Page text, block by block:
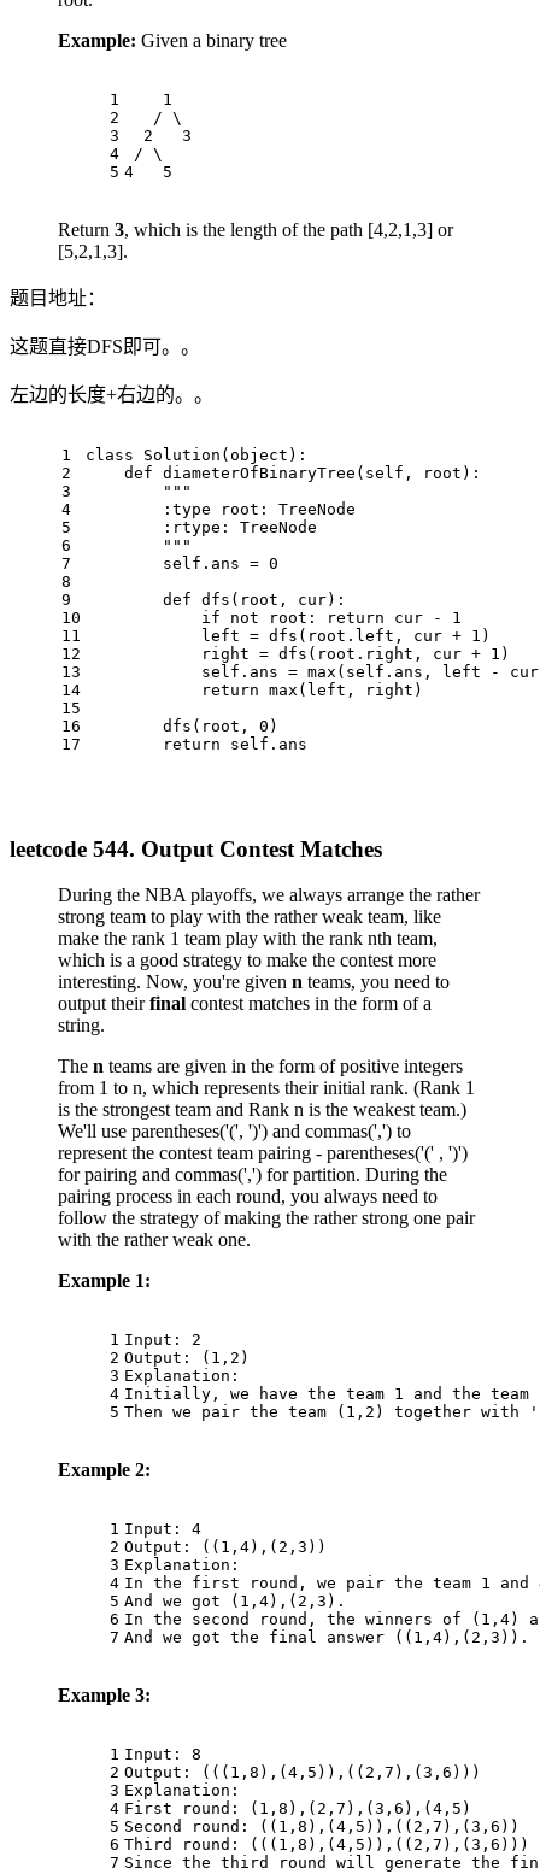
Example: Given a binary tree
1
2
3
4
5
    1
   / \
  2   3
/ \
4   5
Return 3, which is the length of the path [4,2,1,3] or
[5,2,1,3].
题目地址：
这题直接DFS即可。。
左边的长度+右边的。。
1
2
3
4
5
6
7
8
9
10
11
12
13
14
15
16
17
class Solution ( object ):
def diameterOfBinaryTree ( self, root ):
"""
        :type root: TreeNode
        :rtype: TreeNode
        """
        self.ans =
0
def dfs ( root, cur):
if
not root: return cur - 1
            left = dfs(root.left, cur +
1 )
            right = dfs(root.right, cur +
1 )
            self.ans =
max (self.ans, left -
return max (left, right)
        dfs(root,
0 )
return self.ans
leetcode 544. Output Contest Matches
During the NBA playoffs, we always arrange the rather
strong team to play with the rather weak team, like
make the rank 1 team play with the rank nth team,
which is a good strategy to make the contest more
interesting. Now, you're given n teams, you need to
output theirfinal contest matches in the form of a
string.
The n teams are given in the form of positive integers
from 1 to n, which represents their initial rank. (Rank 1
is the strongest team and Rank n is the weakest team.)
We'll use parentheses('(', ')') and commas(',') to
represent the contest team pairing - parentheses('(' , ')')
for pairing and commas(',') for partition. During the
pairing process in each round, you always need to
follow the strategy of making the rather strong one pair
with the rather weak one.
Example 1:
1
2
3
4
5
Input: 2
Output: (1,2)
Explanation:
Initially, we have the team 1 and the
Then we pair the team (1,2) together
Example 2:
1
2
3
4
5
6
7
Input: 4
Output: ((1,4),(2,3))
Explanation:
In the first round, we pair the team 1 and
And we got (1,4),(2,3).
In the second round, the winners of (1,4)
And we got the final answer ((1,4),(2,3)).
Example 3:
1
2
3
4
5
6
7
Input: 8
Output: (((1,8),(4,5)),((2,7),(3,6)))
Explanation:
First round: (1,8),(2,7),(3,6),(4,5)
Second round: ((1,8),(4,5)),((2,7),(3,6))
Third round: (((1,8),(4,5)),((2,7),(3,6)))
Since the third round will generate the